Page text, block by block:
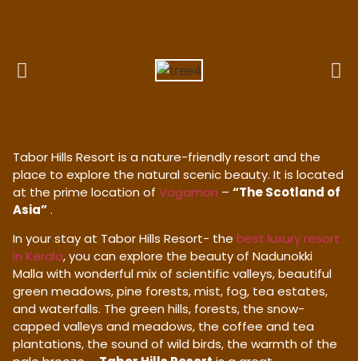
Tabor Hills Resort is a nature-friendly resort and the
place to explore the natural scenic beauty. It is located
at the prime location of Vagamon – “The Scotland of
Asia”.
In your stay at Tabor Hills Resort- the best luxury resort
in Kerala, you can explore the beauty of Nadunokki
Malla with wonderful mix of scientific valleys, beautiful
green meadows, pine forests, mist, fog, tea estates,
and waterfalls. The green hills, forests, the snow-
capped valleys and meadows, the coffee and tea
plantations, the sound of wild birds, the warmth of the